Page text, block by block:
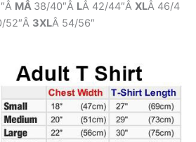
MÂ 38/40″Â LÂ 42/44″Â XLÂ 46/4
52″Â 3XLÂ 54/56″